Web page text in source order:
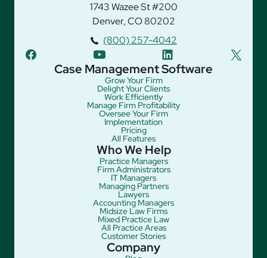
1743 Wazee St #200
Denver, CO 80202
(800) 257-4042
facebook
youtube linkedin twitter
Case Management Software
Grow Your Firm
Delight Your Clients
Work Efficiently
Manage Firm Profitability
Oversee Your Firm
Implementation
Pricing
All Features
Who We Help
Practice Managers
Firm Administrators
IT Managers
Managing Partners
Lawyers
Accounting Managers
Midsize Law Firms
Mixed Practice Law
All Practice Areas
Customer Stories
Company